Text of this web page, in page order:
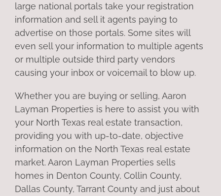
large national portals take your registration
information and sell it agents paying to
advertise on those portals. Some sites will
even sell your information to multiple agents
or multiple outside third party vendors
causing your inbox or voicemail to blow up.
Whether you are buying or selling, Aaron
Layman Properties is here to assist you with
your North Texas real estate transaction,
providing you with up-to-date, objective
information on the North Texas real estate
market. Aaron Layman Properties sells
homes in Denton County, Collin County,
Dallas County, Tarrant County and just about